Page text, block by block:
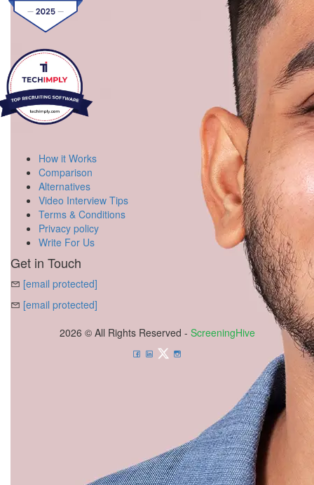
How it Works
Comparison
Alternatives
Video Interview Tips
Terms & Conditions
Privacy policy
Write For Us
Get in Touch
[email protected]
[email protected]
2026 © All Rights Reserved - ScreeningHive